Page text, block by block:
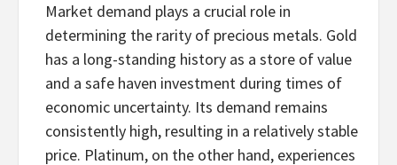
Market demand plays a crucial role in
determining the rarity of precious metals. Gold
has a long-standing history as a store of value
and a safe haven investment during times of
economic uncertainty. Its demand remains
consistently high, resulting in a relatively stable
price. Platinum, on the other hand, experiences